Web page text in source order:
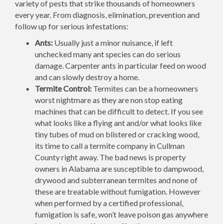
variety of pests that strike thousands of homeowners
every year. From diagnosis, elimination, prevention and
follow up for serious infestations:
Ants: Usually just a minor nuisance, if left
unchecked many ant species can do serious
damage. Carpenter ants in particular feed on wood
and can slowly destroy a home.
Termite Control: Termites can be a homeowners
worst nightmare as they are non stop eating
machines that can be difficult to detect. If you see
what looks like a flying ant and/or what looks like
tiny tubes of mud on blistered or cracking wood,
its time to call a termite company in Cullman
County right away. The bad news is property
owners in Alabama are susceptible to dampwood,
drywood and subterranean termites and none of
these are treatable without fumigation. However
when performed by a certified professional,
fumigation is safe, won’t leave poison gas anywhere